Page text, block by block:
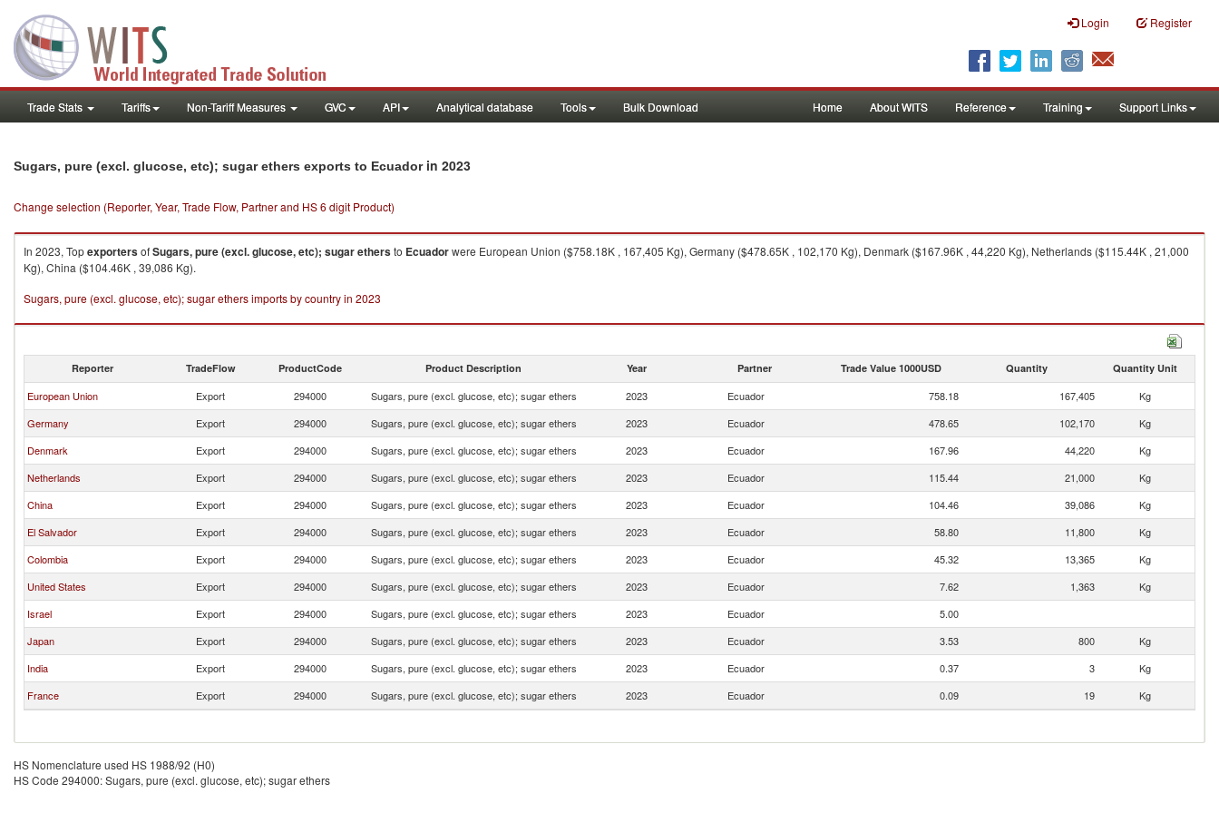
Login Register
Trade Stats Tariffs Non-Tariff Measures GVC API Analytical database Tools Bulk Download Home About WITS Reference Training Support Links
Sugars, pure (excl. glucose, etc); sugar ethers exports to Ecuadorin 2023
Change selection (Reporter, Year, Trade Flow, Partner and HS 6 digit Product)
In 2023, TopexportersofSugars, pure (excl. glucose, etc); sugar ethersto Ecuadorwere European Union ($758.18K , 167,405 Kg), Germany ($478.65K , 102,170 Kg), Denmark ($167.96K , 44,220 Kg), Netherlands ($115.44K , 21,000
Kg), China ($104.46K , 39,086 Kg).
Sugars, pure (excl. glucose, etc); sugar ethers imports by country in 2023
Reporter TradeFlow ProductCode Product Description Year Partner Trade Value 1000USD Quantity Quantity Unit
European Union Export 294000 Sugars, pure (excl. glucose, etc); sugar ethers 2023 Ecuador 758.18 167,405
Kg
Germany
Export 294000 Sugars, pure (excl. glucose, etc); sugar ethers 2023 Ecuador 478.65 102,170
Kg
Denmark
Export 294000 Sugars, pure (excl. glucose, etc); sugar ethers 2023 Ecuador 167.96 44,220
Kg
Netherlands
Export 294000 Sugars, pure (excl. glucose, etc); sugar ethers 2023 Ecuador 115.44 21,000
Kg
China
Export 294000 Sugars, pure (excl. glucose, etc); sugar ethers 2023 Ecuador 104.46 39,086
Kg
El Salvador
Export 294000 Sugars, pure (excl. glucose, etc); sugar ethers 2023 Ecuador 58.80 11,800
Kg
Colombia
Export 294000 Sugars, pure (excl. glucose, etc); sugar ethers 2023 Ecuador 45.32 13,365
Kg
United States
Export 294000 Sugars, pure (excl. glucose, etc); sugar ethers 2023 Ecuador 7.62 1,363
Kg
Israel
Export 294000 Sugars, pure (excl. glucose, etc); sugar ethers 2023 Ecuador
5.00
Japan
Export 294000 Sugars, pure (excl. glucose, etc); sugar ethers 2023 Ecuador 3.53 800
Kg
India
Export 294000 Sugars, pure (excl. glucose, etc); sugar ethers 2023 Ecuador 0.37 3
Kg
France
Export 294000 Sugars, pure (excl. glucose, etc); sugar ethers 2023 Ecuador 0.09 19 Kg
HS Nomenclature used HS 1988/92 (H0)
HS Code 294000: Sugars, pure (excl. glucose, etc); sugar ethers